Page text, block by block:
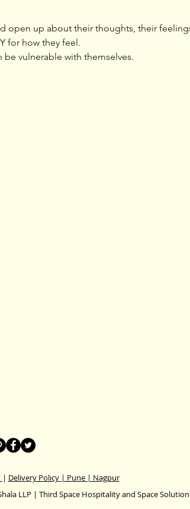
open up about their thoughts, their
for how they feel.
be vulnerable with themselves.
| Delivery Policy | Pune | Nagpur
LLP | Third Space Hospitality and Space